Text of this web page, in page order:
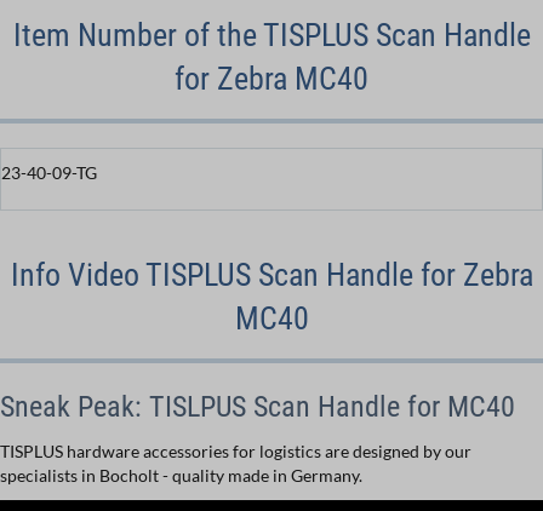
Item Number of the TISPLUS Scan Handle
for Zebra MC40
23-40-09-TG
Info Video TISPLUS Scan Handle for Zebra
MC40
Sneak Peak: TISLPUS Scan Handle for MC40
TISPLUS hardware accessories for logistics are designed by our
specialists in Bocholt - quality made in Germany.